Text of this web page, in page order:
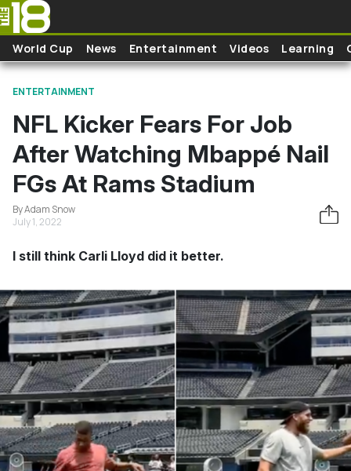
Skip to main content
World Cup News Entertainment Videos Learning
ENTERTAINMENT
NFL Kicker Fears For Job
After Watching Mbappé Nail
FGs At Rams Stadium
By Adam Snow
July 1, 2022
I still think Carli Lloyd did it better.